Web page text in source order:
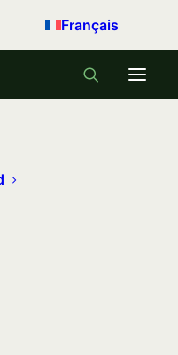
Français
or a birthday is a
gold is also a
transfer, helping to
capital gains.